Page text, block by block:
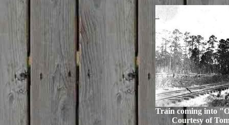
Train coming into
Courtesy of